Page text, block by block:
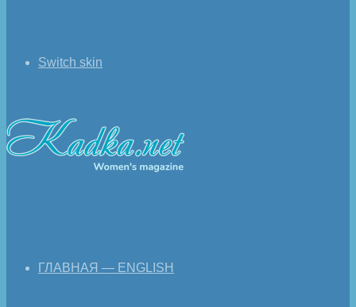
Switch skin
ГЛАВНАЯ — ENGLISH